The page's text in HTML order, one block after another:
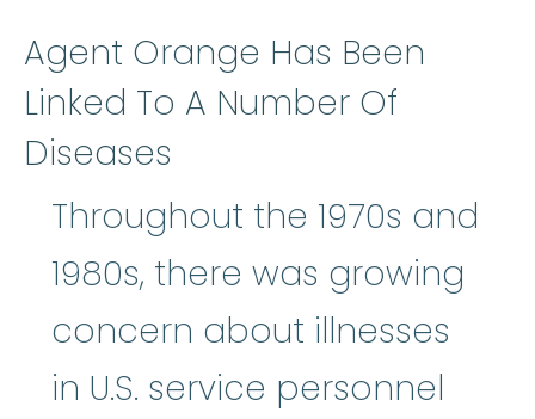
Agent Orange Has Been
Linked To A Number Of
Diseases
Throughout the 1970s and
1980s, there was growing
concern about illnesses
in U.S. service personnel